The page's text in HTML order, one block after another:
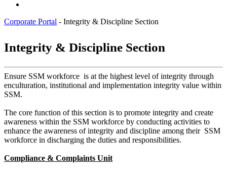
Corporate Portal - Integrity & Discipline Section
​​​​​​​Integrity & Discipline Section
Ensure SSM workforce is at the highest level of integrity through
enculturation, institutional and implementation integrity value within
SSM.
The core function of this section is to promote integrity and create
awareness within the SSM workforce by conducting activities to
enhance the awareness of integrity and discipline among their SSM
workforce in discharging the duties and responsibilities.
Compliance & Complaints Unit